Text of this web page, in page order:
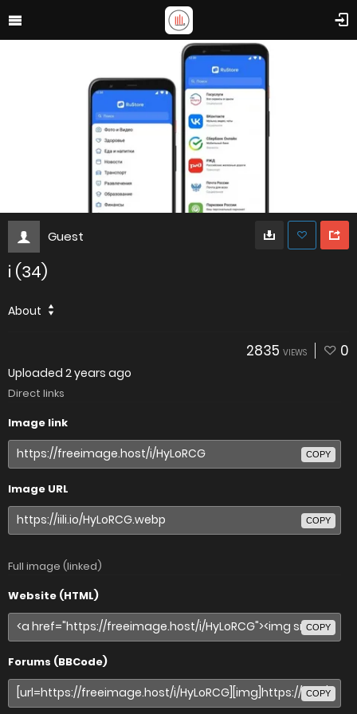
Guest
i (34)
About
2835 VIEWS 0
Uploaded 2 years ago
Direct links
Image link
COPY
Image URL
COPY
Full image (linked)
Website (HTML)
COPY
Forums (BBCode)
COPY